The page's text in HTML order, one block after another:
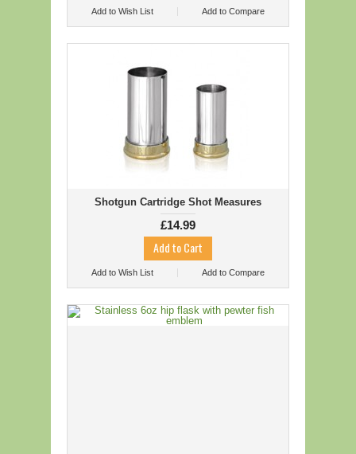
Add to Wish List Add to Compare
Shotgun Cartridge Shot Measures
£14.99
Add to Wish List Add to Compare